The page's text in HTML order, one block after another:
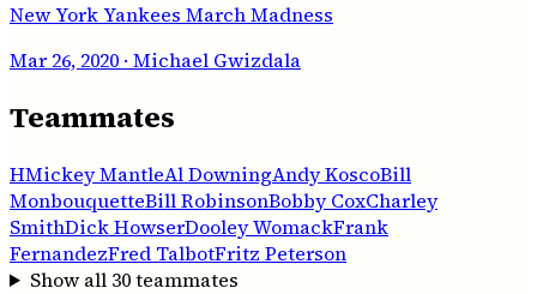
New York Yankees March Madness
Mar 26, 2020 · Michael Gwizdala
Teammates
HMickey MantleAl DowningAndy KoscoBill
MonbouquetteBill RobinsonBobby CoxCharley
SmithDick HowserDooley WomackFrank
FernandezFred TalbotFritz Peterson
Show all 30teammates